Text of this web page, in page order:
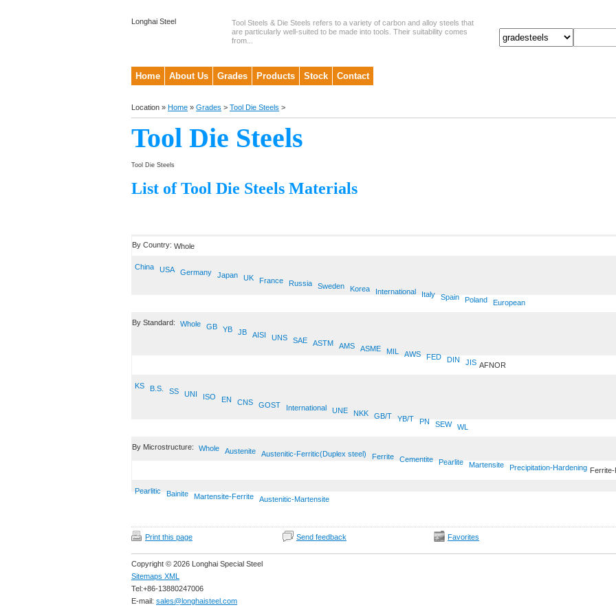
Longhai Steel
Tool Steels & Die Steels refers to a variety of carbon and alloy steels that
are particularly well-suited to be made into tools. Their suitability comes
from...
Home About Us Grades Products Stock Contact
Location » Home » Grades > Tool Die Steels >
Tool Die Steels
Tool Die Steels
List of Tool Die Steels Materials
By Country: Whole
China USA Germany Japan UK France Russia Sweden Korea International Italy Spain Poland European
By Standard: Whole GB YB JB AISI UNS SAE ASTM AMS ASME MIL AWS FED DIN JIS AFNOR
KS B.S. SS UNI ISO EN CNS GOST International UNE NKK GB/T YB/T PN SEW WL
By Microstructure: Whole Austenite Austenitic-Ferritic(Duplex steel) Ferrite Cementite Pearlite Martensite Precipitation-Hardening Ferrite-
Pearlitic Bainite Martensite-Ferrite Austenitic-Martensite
Print this page Send feedback Favorites
Copyright © 2026 Longhai Special Steel
Sitemaps XML
Tel:+86-13880247006
E-mail: sales@longhaisteel.com